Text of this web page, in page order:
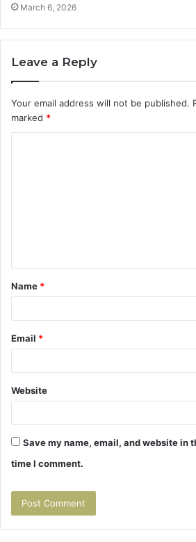
March 6, 2026
Leave a Reply
Your email address will not be published.
marked *
t
*
Name *
Email *
Website
Save my name, email, and website in
time I comment.